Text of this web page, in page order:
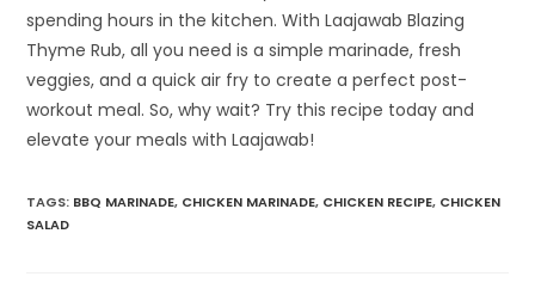
spending hours in the kitchen. With Laajawab Blazing
Thyme Rub, all you need is a simple marinade, fresh
veggies, and a quick air fry to create a perfect post-
workout meal. So, why wait? Try this recipe today and
elevate your meals with Laajawab!
TAGS: BBQ MARINADE, CHICKEN MARINADE, CHICKEN RECIPE, CHICKEN
SALAD